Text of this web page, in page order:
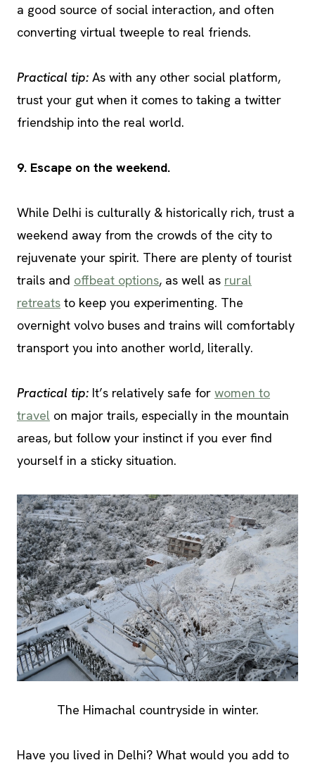
a good source of social interaction, and often
converting virtual tweeple to real friends.
Practical tip: As with any other social platform,
trust your gut when it comes to taking a twitter
friendship into the real world.
9. Escape on the weekend.
While Delhi is culturally & historically rich, trust a
weekend away from the crowds of the city to
rejuvenate your spirit. There are plenty of tourist
trails and offbeat options, as well as rural
retreats to keep you experimenting. The
overnight volvo buses and trains will comfortably
transport you into another world, literally.
Practical tip: It’s relatively safe for women to
travel on major trails, especially in the mountain
areas, but follow your instinct if you ever find
yourself in a sticky situation.
The Himachal countryside in winter.
Have you lived in Delhi? What would you add to